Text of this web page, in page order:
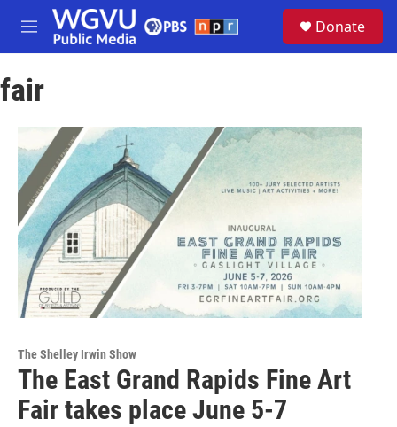
Skip to main content
M
e
u
Donate
fair
The Shelley Irwin Show
The East Grand Rapids Fine Art
Fair takes place June 5-7